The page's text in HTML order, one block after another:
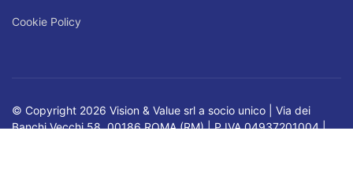
Cookie Policy
© Copyright 2026 Vision & Value srl a socio unico | Via dei
Banchi Vecchi 58, 00186 ROMA (RM) | P.IVA 04937201004 |